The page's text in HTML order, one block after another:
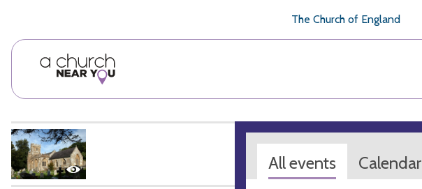
The Church of England
All events Calendar